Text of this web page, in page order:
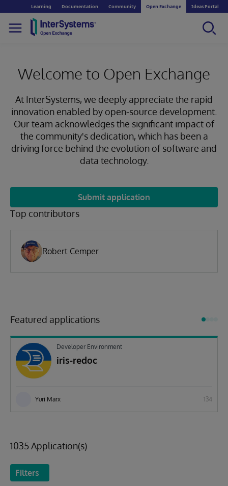
Learning Documentation Community Open Exchange Ideas Portal
Welcome to Open Exchange
At InterSystems, we deeply appreciate the rapid
innovation enabled by open-source development.
Our team acknowledges the significant impact of
the community's dedication, which has been a
driving force behind the evolution of software and
data technology.
Submit application
Top contributors
Robert Cemper
Featured applications
Developer Environment
iris-redoc
Yuri Marx 134
1035 Application(s)
Filters